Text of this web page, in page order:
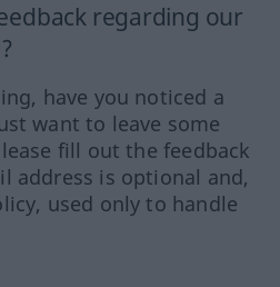
regarding our
have you noticed a
want to leave some
fill out the feedback
address is optional and,
used only to handle